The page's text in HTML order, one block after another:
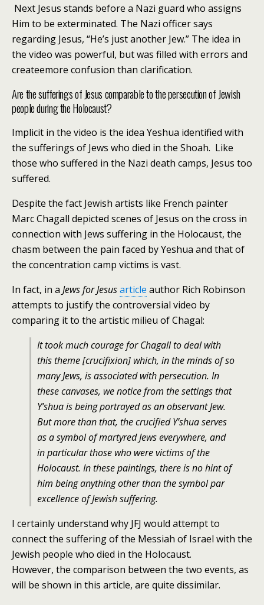
Next Jesus stands before a Nazi guard who assigns
Him to be exterminated. The Nazi officer says
regarding Jesus, “He’s just another Jew.” The idea in
the video was powerful, but was filled with errors and
createemore confusion than clarification.
Are the sufferings of Jesus comparable to the persecution of Jewish
people during the Holocaust?
Implicit in the video is the idea Yeshua identified with
the sufferings of Jews who died in the Shoah. Like
those who suffered in the Nazi death camps, Jesus too
suffered.
Despite the fact Jewish artists like French painter
Marc Chagall depicted scenes of Jesus on the cross in
connection with Jews suffering in the Holocaust, the
chasm between the pain faced by Yeshua and that of
the concentration camp victims is vast.
In fact, in a Jews for Jesusarticle author Rich Robinson
attempts to justify the controversial video by
comparing it to the artistic milieu of Chagal:
It took much courage for Chagall to deal with
this theme [crucifixion] which, in the minds of so
many Jews, is associated with persecution. In
these canvases, we notice from the settings that
Y’shua is being portrayed as an observant Jew.
But more than that, the crucified Y’shua serves
as a symbol of martyred Jews everywhere, and
in particular those who were victims of the
Holocaust. In these paintings, there is no hint of
him being anything other than the symbol par
excellence of Jewish suffering.
I certainly understand why JFJ would attempt to
connect the suffering of the Messiah of Israel with the
Jewish people who died in the Holocaust.
However, the comparison between the two events, as
will be shown in this article, are quite dissimilar.